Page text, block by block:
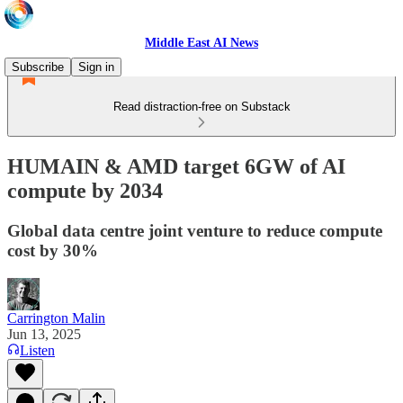
Middle East AI News
Subscribe
Sign in
Read distraction-free on Substack
HUMAIN & AMD target 6GW of AI
compute by 2034
Global data centre joint venture to reduce compute
cost by 30%
Carrington Malin
Jun 13, 2025
Listen